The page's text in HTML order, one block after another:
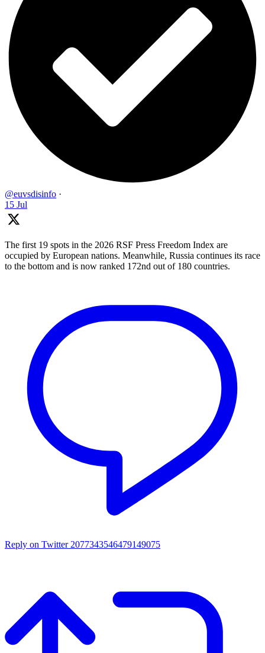
@euvsdisinfo ·
15 Jul
The first 19 spots in the 2026 RSF Press Freedom Index are
occupied by European nations. Meanwhile, Russia continues its race
to the bottom and is now ranked 172nd out of 180 countries.
Reply on Twitter 2077343546479149075